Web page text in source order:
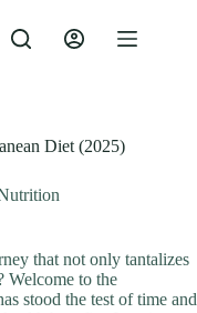
Diet (2025)
that not only tantalizes
Welcome to the
stood the test of time and